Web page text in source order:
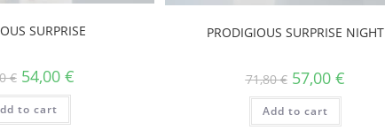
SURPRISE
€ 54,00 €
to cart
PRODIGIOUS SURPRISE NIGHT
71,80€ 57,00 €
Add to cart